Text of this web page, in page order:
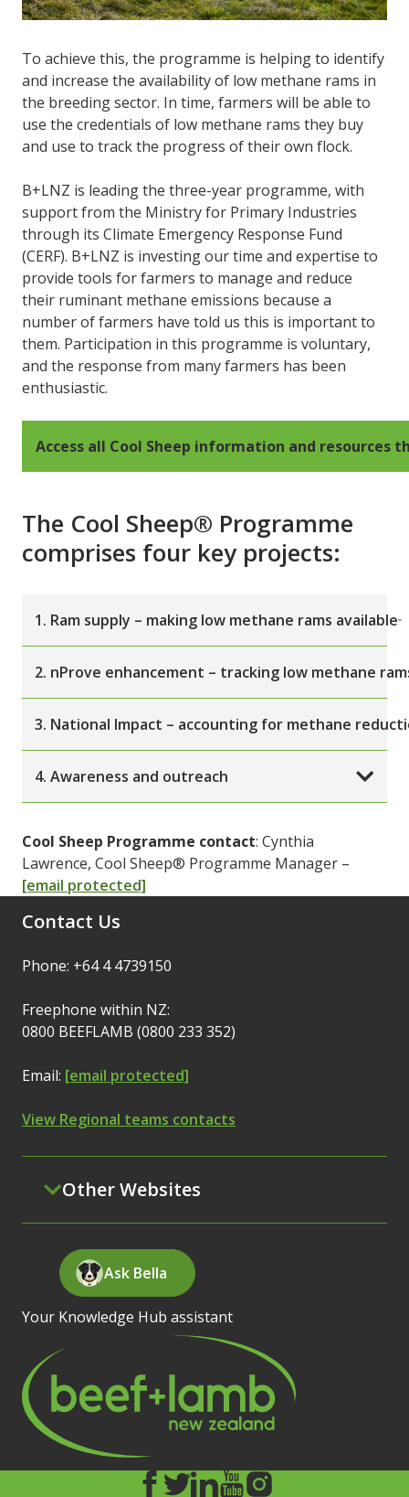
To achieve this, the programme is helping to identify
and increase the availability of low methane rams in
the breeding sector. In time, farmers will be able to
use the credentials of low methane rams they buy
and use to track the progress of their own flock.
B+LNZ is leading the three-year programme, with
support from the Ministry for Primary Industries
through its Climate Emergency Response Fund
(CERF). B+LNZ is investing our time and expertise to
provide tools for farmers to manage and reduce
their ruminant methane emissions because a
number of farmers have told us this is important to
them. Participation in this programme is voluntary,
and the response from many farmers has been
enthusiastic.
Access all Cool Sheep information and resources
The Cool Sheep® Programme
comprises four key projects:
1. Ram supply – making low methane rams available
2. nProve enhancement – tracking low methane
3. National Impact – accounting for methane
4. Awareness and outreach
Cool Sheep Programme contact: Cynthia
Lawrence, Cool Sheep® Programme Manager –
[email protected]
Contact Us
Phone: +64 4 4739150
Freephone within NZ:
0800 BEEFLAMB (0800 233 352)
Email: [email protected]
View Regional teams contacts
Other Websites
Ask Bella
Your Knowledge Hub assistant